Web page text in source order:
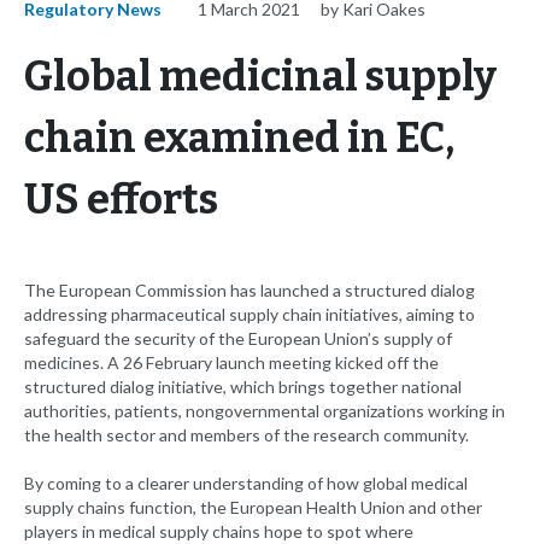
Regulatory News 1 March 2021 by Kari Oakes
Global medicinal supply
chain examined in EC,
US efforts
The European Commission has launched a structured dialog
addressing pharmaceutical supply chain initiatives, aiming to
safeguard the security of the European Union’s supply of
medicines. A 26 February launch meeting kicked off the
structured dialog initiative, which brings together national
authorities, patients, nongovernmental organizations working in
the health sector and members of the research community.
By coming to a clearer understanding of how global medical
supply chains function, the European Health Union and other
players in medical supply chains hope to spot where